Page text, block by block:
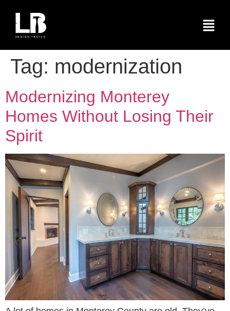
Tag: modernization
Modernizing Monterey
Homes Without Losing Their
Spirit